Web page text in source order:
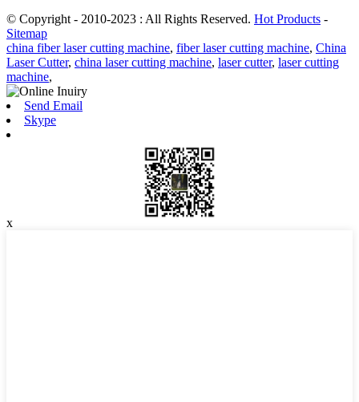
© Copyright - 2010-2023 : All Rights Reserved. Hot Products -
Sitemap
china fiber laser cutting machine, fiber laser cutting machine, China
Laser Cutter, china laser cutting machine, laser cutter, laser cutting
machine,
Send Email
Skype
x